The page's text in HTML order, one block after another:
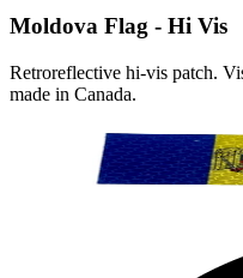
Moldova Flag - Hi Vis
Retroreflective hi-vis patch.
made in Canada.